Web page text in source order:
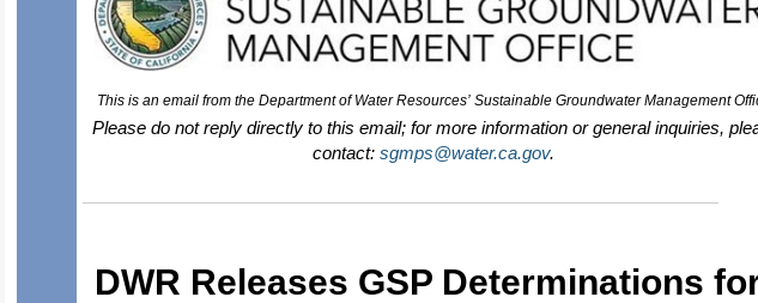
This is an email from the Department of Water Resources’ Sustainable Groundwater Management
Please do not reply directly to this email; for more information or general inquiries,
contact: sgmps@water.ca.gov.
DWR Releases GSP Determinations